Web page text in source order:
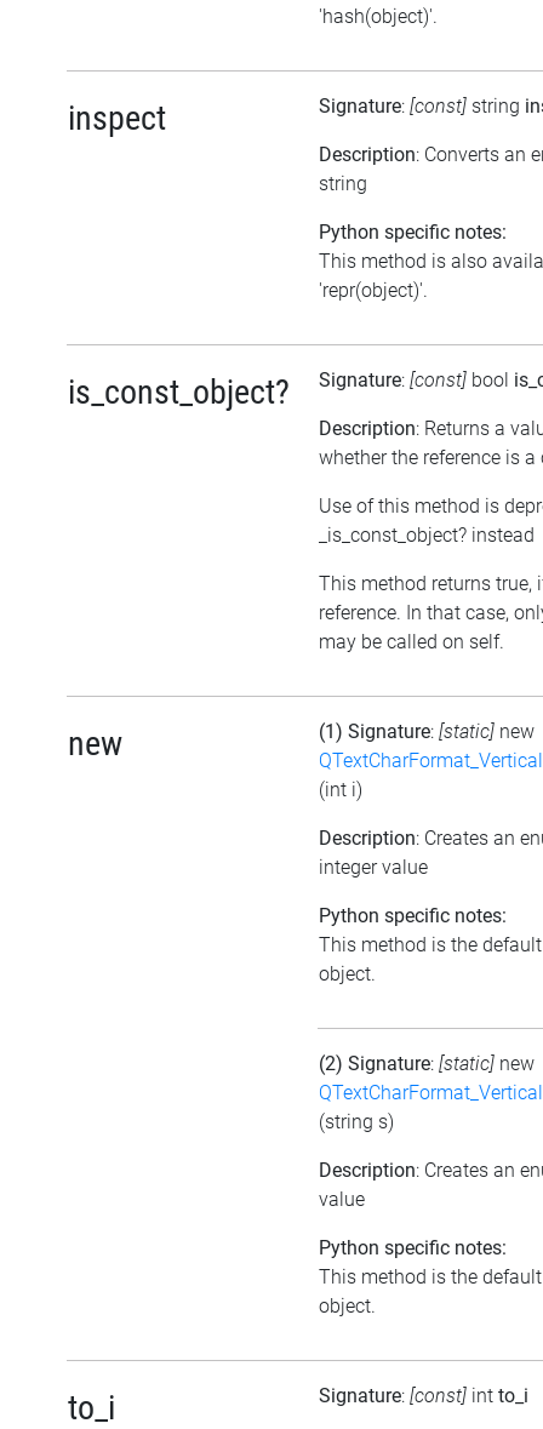
'hash(object)'.
inspect Signature: [const] string
Description: Converts an
string
Python specific notes:
This method is also
'repr(object)'.
is_const_object? Signature: [const] bool
Description: Returns a
whether the reference is a
Use of this method is
_is_const_object? instead
This method returns true,
reference. In that case,
may be called on self.
new (1) Signature: [static] new
(int i)
Description: Creates an
integer value
Python specific notes:
This method is the
object.
(2) Signature: [static] new
(string s)
Description: Creates an
value
Python specific notes:
This method is the
object.
to_i Signature: [const] int to_i